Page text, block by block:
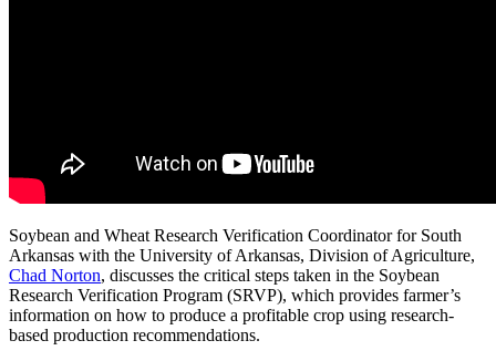
Soybean and Wheat Research Verification Coordinator for South
Arkansas with the University of Arkansas, Division of Agriculture,
Chad Norton, discusses the critical steps taken in the Soybean
Research Verification Program (SRVP), which provides farmer’s
information on how to produce a profitable crop using research-
based production recommendations.